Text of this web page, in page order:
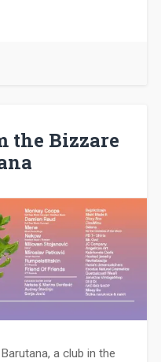
the Bizzare
a club in the